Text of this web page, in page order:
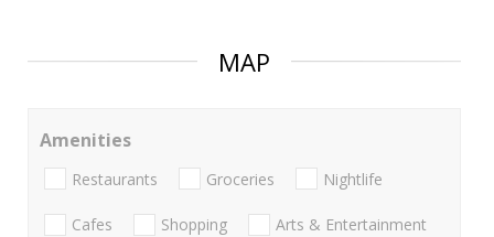
MAP
Amenities
Restaurants Groceries Nightlife
Cafes Shopping Arts & Entertainment